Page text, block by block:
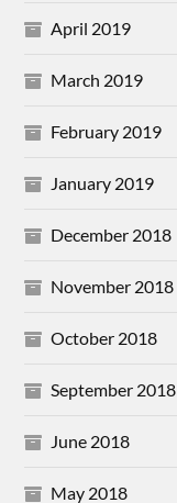
April 2019
March 2019
February 2019
January 2019
December 2018
November 2018
October 2018
September 2018
June 2018
May 2018